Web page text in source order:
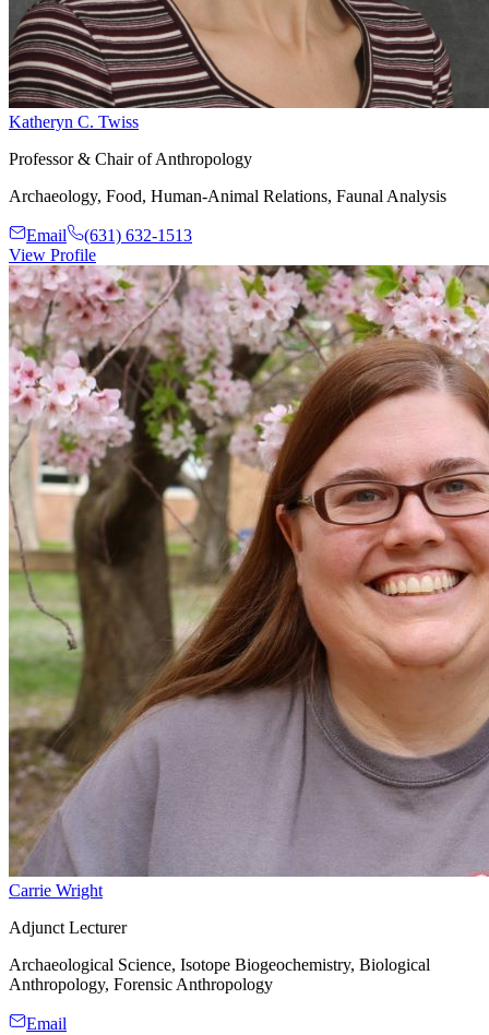
Katheryn C. Twiss
Professor & Chair of Anthropology
Archaeology, Food, Human-Animal Relations, Faunal Analysis
Email
(631) 632-1513
View Profile
Carrie Wright
Adjunct Lecturer
Archaeological Science, Isotope Biogeochemistry, Biological
Anthropology, Forensic Anthropology
Email